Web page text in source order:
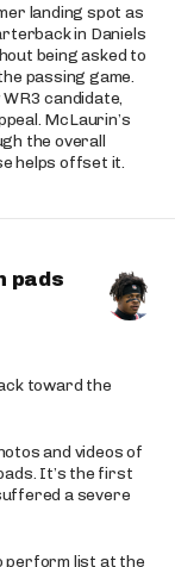
landing spot as
in Daniels
being asked to
passing game.
candidate,
McLaurin’s
the overall
helps offset it.
pads
toward the
and videos of
It’s the first
a severe
perform list at the